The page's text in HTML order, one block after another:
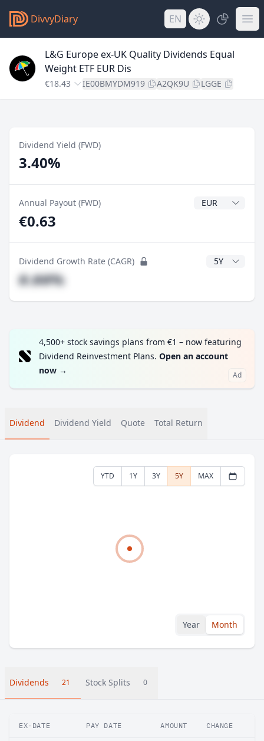
DivvyDiary EN
L&G Europe ex-UK Quality Dividends Equal
Weight ETF EUR Dis
€18.43 IE00BMYDM919 A2QK9U LGGE
Dividend Yield (FWD)
3.40%
Annual Payout (FWD) Dividend
€0.63
Dividend Growth Rate (CAGR) CAGR Years
#.##%
4,500+ stock savings plans from €1 – now featuring
Dividend Reinvestment Plans. Open an account
now → Ad
Dividend Dividend Yield Quote Total Return
YTD 1Y 3Y 5Y MAX
Year Month
Dividends 21 Stock Splits 0
EX-DATE PAY DATE AMOUNT CHANGE